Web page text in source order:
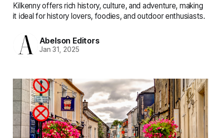
Kilkenny offers rich history, culture, and adventure, making
it ideal for history lovers, foodies, and outdoor enthusiasts.
Abelson Editors
Jan 31, 2025